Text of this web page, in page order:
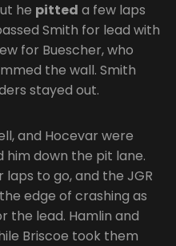
he pitted a few laps
Smith for lead with
for Buescher, who
the wall. Smith
stayed out.
and Hocevar were
down the pit lane.
to go, and the JGR
edge of crashing as
lead. Hamlin and
Briscoe took them